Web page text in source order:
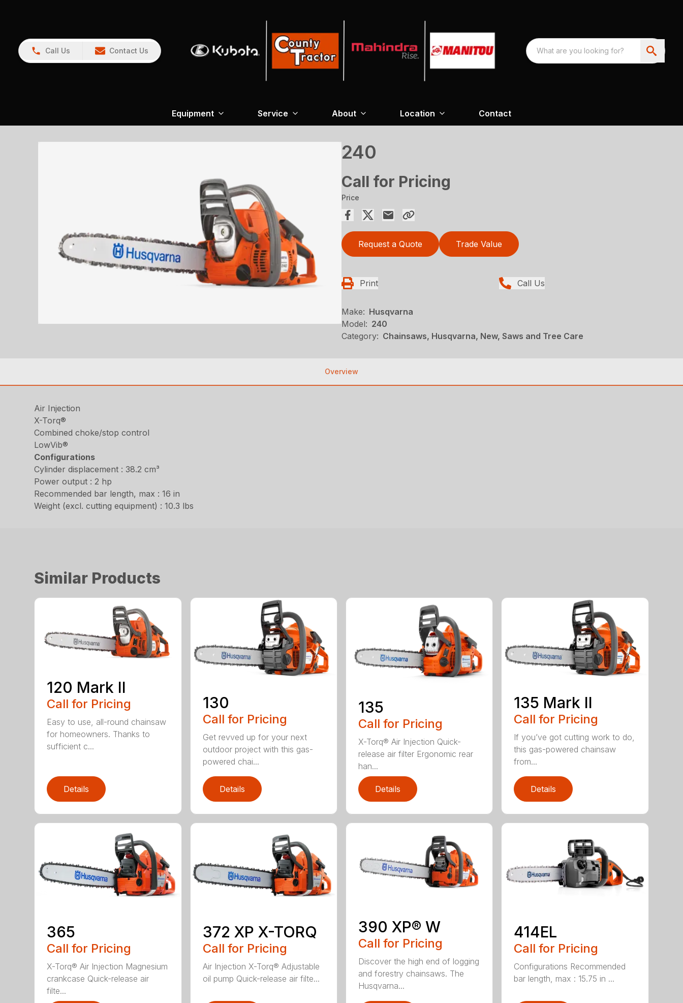
Call Us Contact Us
Equipment Service About Location Contact
240
Call for Pricing
Price
Request a Quote Trade Value
Print Call Us
Make: Husqvarna
Model: 240
Category: Chainsaws, Husqvarna, New, Saws and Tree Care
Overview
Air Injection
X-Torq®
Combined choke/stop control
LowVib®
Configurations
Cylinder displacement : 38.2 cm³
Power output : 2 hp
Recommended bar length, max : 16 in
Weight (excl. cutting equipment) : 10.3 lbs
Similar Products
120 Mark II
Call for Pricing
Easy to use, all-round chainsaw
for homeowners. Thanks to
sufficient c...
Details
130
Call for Pricing
Get revved up for your next
outdoor project with this gas-
powered chai...
Details
135
Call for Pricing
X-Torq® Air Injection Quick-
release air filter Ergonomic rear
han...
Details
135 Mark II
Call for Pricing
If you’ve got cutting work to do,
this gas-powered chainsaw
from...
Details
365
Call for Pricing
X-Torq® Air Injection Magnesium
crankcase Quick-release air
filte...
372 XP X-TORQ
Call for Pricing
Air Injection X-Torq® Adjustable
oil pump Quick-release air filte...
390 XP® W
Call for Pricing
Discover the high end of logging
and forestry chainsaws. The
Husqvarna...
414EL
Call for Pricing
Configurations Recommended
bar length, max : 15.75 in ...